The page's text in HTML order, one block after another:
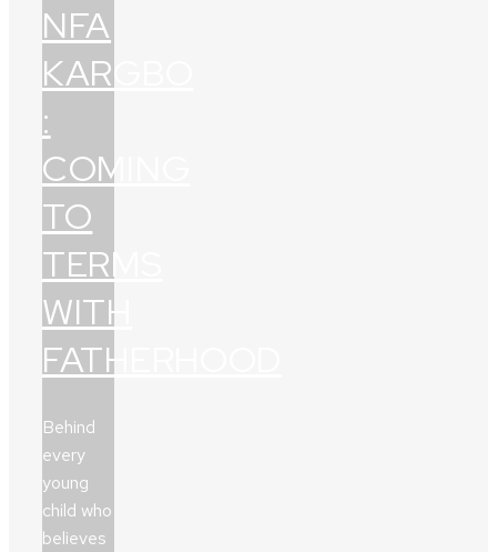
NFA
KARGBO
:
COMING
TO
TERMS
WITH
FATHERHOOD
Behind
every
young
child who
believes